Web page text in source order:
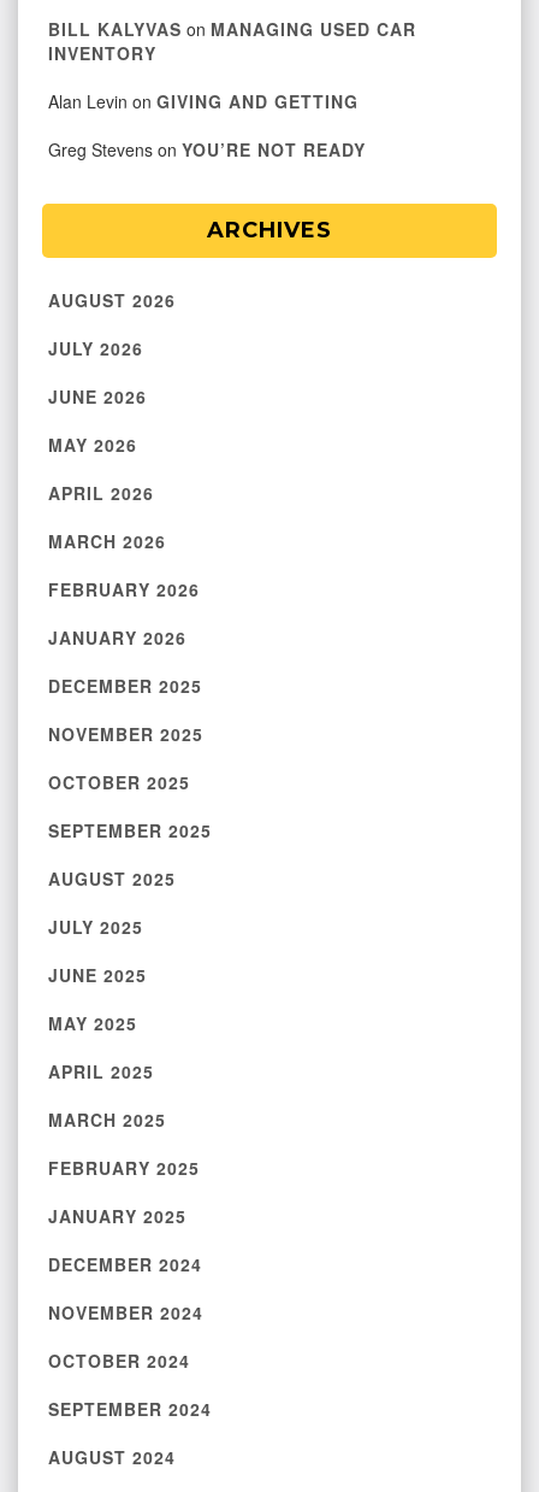
BILL KALYVAS on MANAGING USED CAR
INVENTORY
Alan Levin on GIVING AND GETTING
Greg Stevens on YOU’RE NOT READY
ARCHIVES
AUGUST 2026
JULY 2026
JUNE 2026
MAY 2026
APRIL 2026
MARCH 2026
FEBRUARY 2026
JANUARY 2026
DECEMBER 2025
NOVEMBER 2025
OCTOBER 2025
SEPTEMBER 2025
AUGUST 2025
JULY 2025
JUNE 2025
MAY 2025
APRIL 2025
MARCH 2025
FEBRUARY 2025
JANUARY 2025
DECEMBER 2024
NOVEMBER 2024
OCTOBER 2024
SEPTEMBER 2024
AUGUST 2024